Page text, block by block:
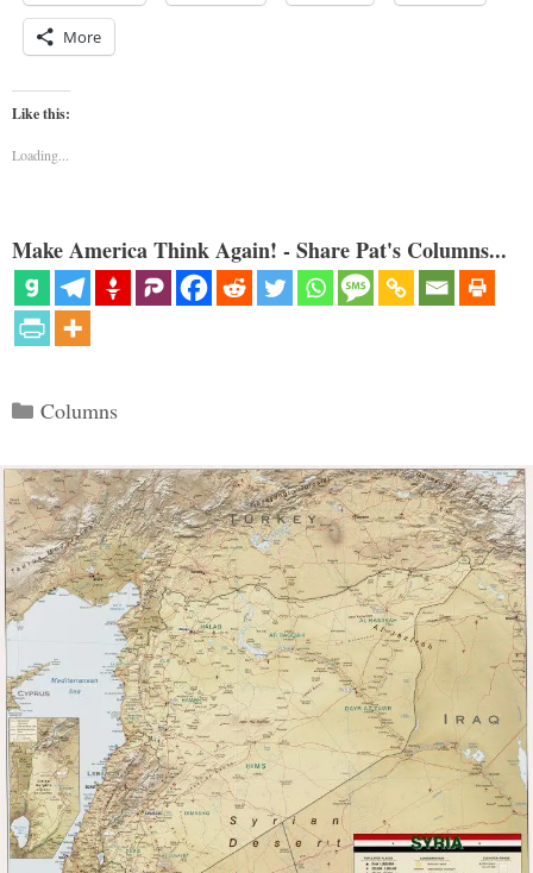
More
Like this:
Loading...
Make America Think Again! - Share Pat's Columns...
Categories
Columns